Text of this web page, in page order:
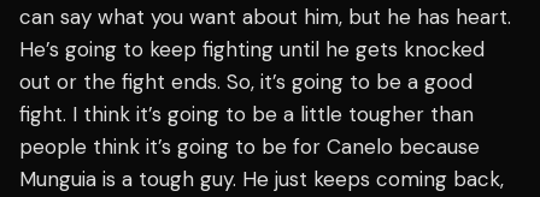
can say what you want about him, but he has heart.
He’s going to keep fighting until he gets knocked
out or the fight ends. So, it’s going to be a good
fight. I think it’s going to be a little tougher than
people think it’s going to be for Canelo because
Munguia is a tough guy. He just keeps coming back,